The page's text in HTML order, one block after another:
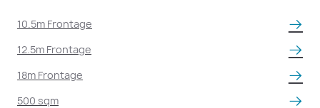
10.5m Frontage
12.5m Frontage
18m Frontage
500 sqm